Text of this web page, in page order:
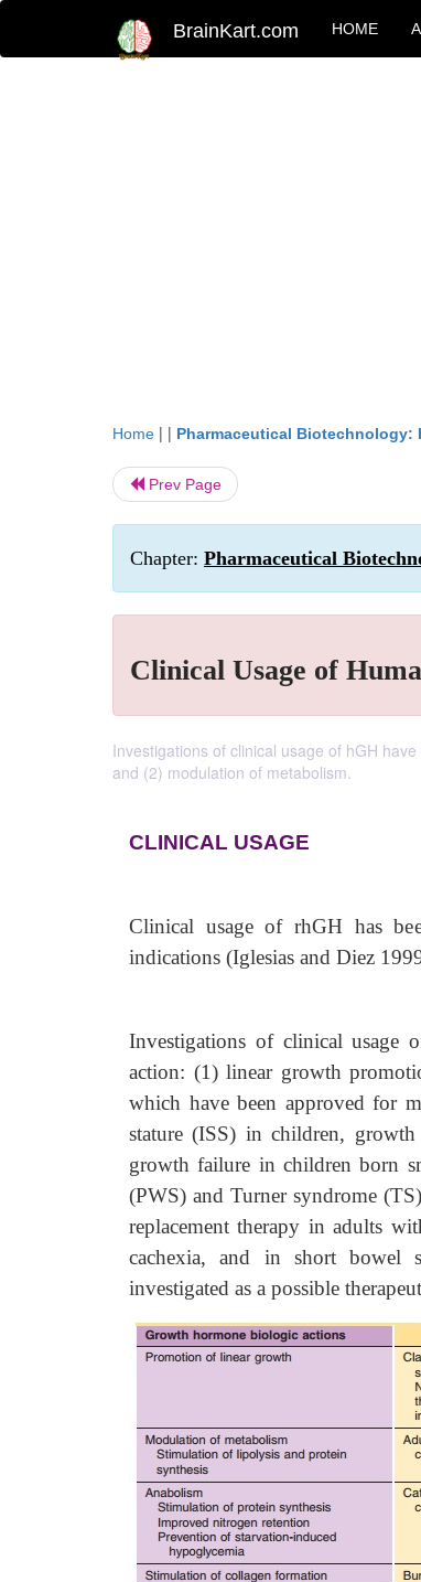
BrainKart.com HOME
Home | | Pharmaceutical
Prev Page
Chapter: Pharmaceutical
Clinical Usage of
Investigations of clinical usage of hGH
and (2) modulation of metabolism.
CLINICAL USAGE
Clinical usage of rhGH has
indications (Iglesias and Diez
Investigations of clinical usage
action: (1) linear growth
which have been approved for
stature (ISS) in children,
growth failure in children born
(PWS) and Turner syndrome
replacement therapy in adults
cachexia, and in short bowel
investigated as a possible